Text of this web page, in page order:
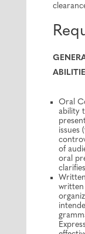
Oral
ability
issues
of
oral
written